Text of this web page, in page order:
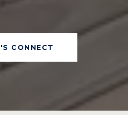
CONNECT